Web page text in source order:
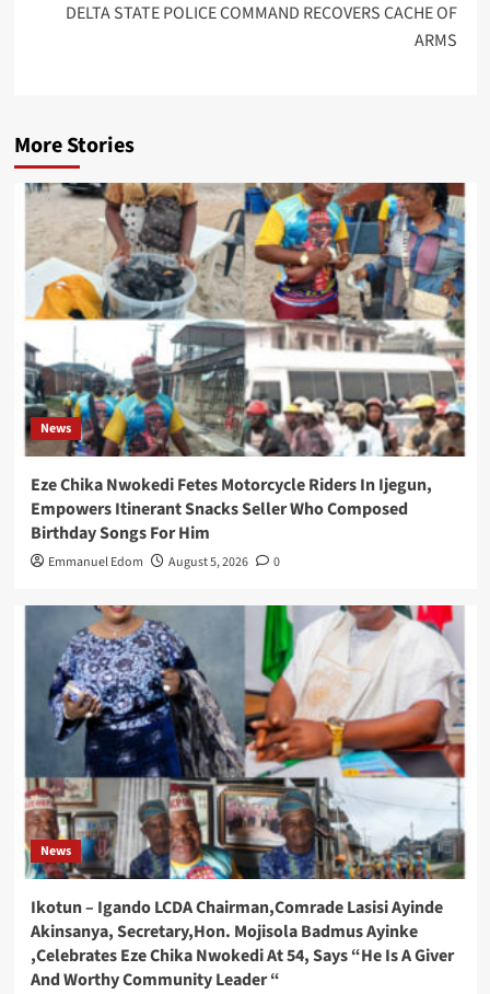
DELTA STATE POLICE COMMAND RECOVERS CACHE OF
ARMS
More Stories
News
Eze Chika Nwokedi Fetes Motorcycle Riders In Ijegun,
Empowers Itinerant Snacks Seller Who Composed
Birthday Songs For Him
Emmanuel Edom August 5, 2026 0
News
Ikotun – Igando LCDA Chairman,Comrade Lasisi Ayinde
Akinsanya, Secretary,Hon. Mojisola Badmus Ayinke
,Celebrates Eze Chika Nwokedi At 54, Says “He Is A Giver
And Worthy Community Leader “